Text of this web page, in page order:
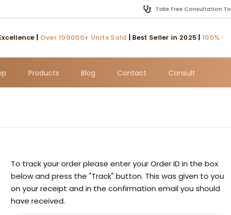
Take Free Consultation
|Over 100000+ Units Sold|Best Seller in 2025|100%
Products Blog Contact Consult
To track your order please enter your Order ID in the box
below and press the "Track" button. This was given to you
on your receipt and in the confirmation email you should
have received.